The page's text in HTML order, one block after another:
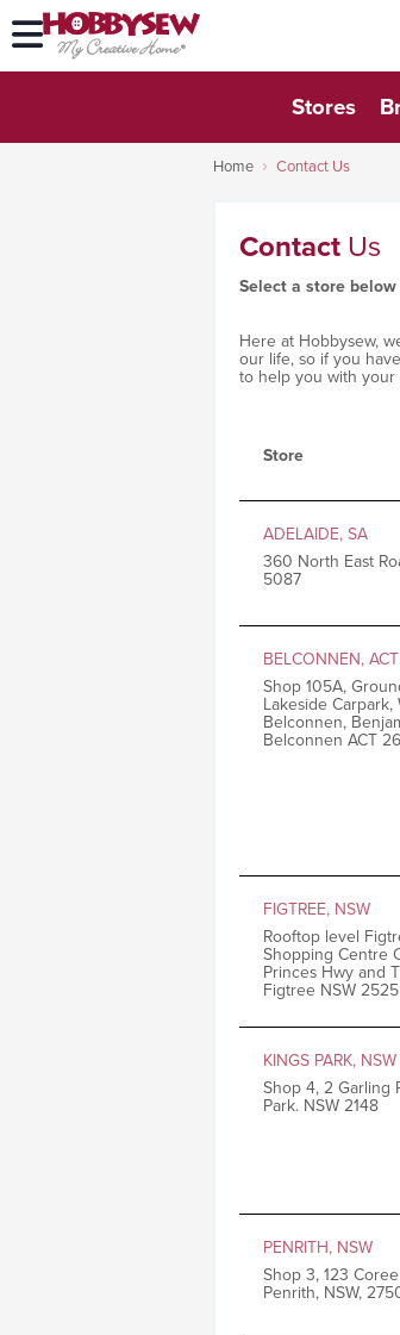
Stores
Home Contact Us
ContactUs
Select a store
Here at Hobbysew,
our life, so if you
to help you with your
Store
ADELAIDE, SA
360 North East
5087
BELCONNEN, ACT
Shop 105A,
Lakeside Carpark,
Belconnen,
Belconnen ACT
FIGTREE, NSW
Rooftop level
Shopping Centre
Princes Hwy and
Figtree NSW 2525
KINGS PARK, NSW
Shop 4, 2 Garling
Park. NSW 2148
PENRITH, NSW
Shop 3, 123
Penrith, NSW,